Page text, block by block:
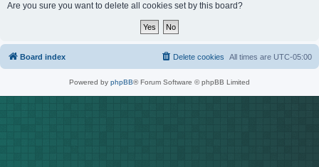
Are you sure you want to delete all cookies set by this board?
Board index All times are UTC-05:00
Delete cookies
Powered by phpBB® Forum Software © phpBB Limited